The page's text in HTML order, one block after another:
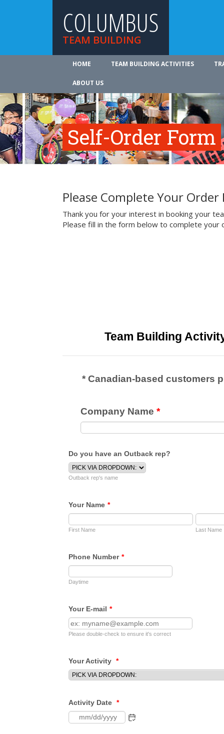
COLUMBUS
TEAM BUILDING
HOME TEAM BUILDING ACTIVITIES
ABOUT US
Self-Order Form
Please Complete Your Order
Thank you for your interest in booking your
Please fill in the form below to complete your